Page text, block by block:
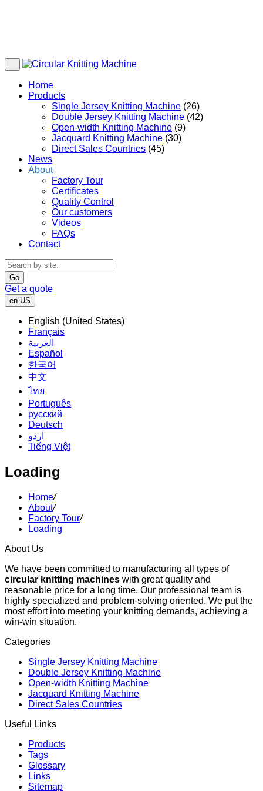
Home
Products
Single Jersey Knitting Machine (26)
Double Jersey Knitting Machine (42)
Open-width Knitting Machine (9)
Jacquard Knitting Machine (30)
Direct Sales Countries (45)
News
About
Factory Tour
Certificates
Quality Control
Our customers
Videos
FAQs
Contact
Go
Get a quote
en-US
English (United States)
Français
العربية
Español
한국어
中文
ไทย
Português
русский
Deutsch
اردو
Tiếng Việt
Loading
Home/
About/
Factory Tour/
Loading
About Us
We have been committed to manufacturing all types of
circular knitting machines with great quality and
reasonable price for a long time. Our professional team is
highly specialized and problem-solving oriented. We put the
most effort into meeting your knitting demands, achieving a
win-win situation.
Categories
Single Jersey Knitting Machine
Double Jersey Knitting Machine
Open-width Knitting Machine
Jacquard Knitting Machine
Direct Sales Countries
Useful Links
Products
Tags
Glossary
Links
Sitemap